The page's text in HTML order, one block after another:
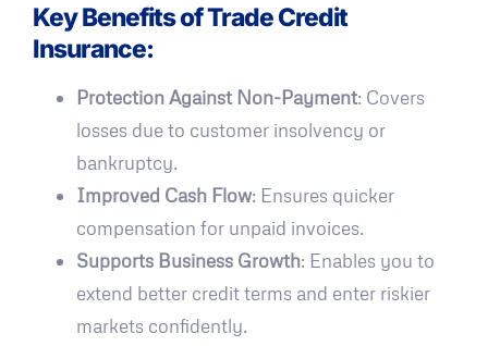
Key Benefits of Trade Credit
Insurance:
Protection Against Non-Payment: Covers
losses due to customer insolvency or
bankruptcy.
Improved Cash Flow: Ensures quicker
compensation for unpaid invoices.
Supports Business Growth: Enables you to
extend better credit terms and enter riskier
markets confidently.